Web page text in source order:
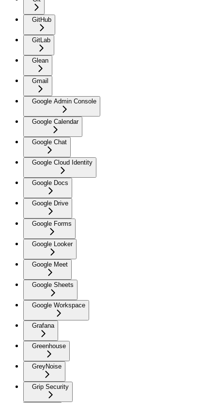
GitHub
GitLab
Glean
Gmail
Google Admin Console
Google Calendar
Google Chat
Google Cloud Identity
Google Docs
Google Drive
Google Forms
Google Looker
Google Meet
Google Sheets
Google Workspace
Grafana
Greenhouse
GreyNoise
Grip Security